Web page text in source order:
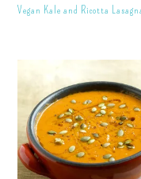
Vegan Kale and Ricotta